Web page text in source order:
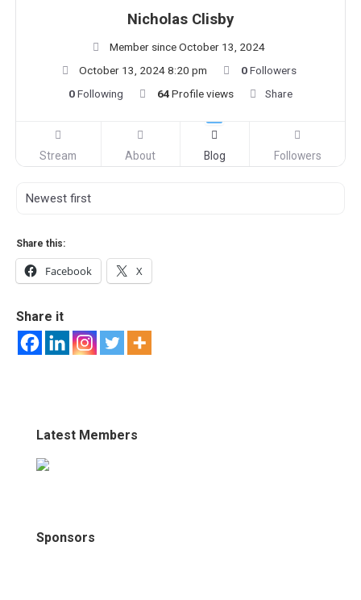
Nicholas Clisby
Member since October 13, 2024
October 13, 2024 8:20 pm
0Followers
0Following 64Profile views Share
Stream About Blog Followers
Share this:
Facebook X
Share it
Latest Members
Sponsors